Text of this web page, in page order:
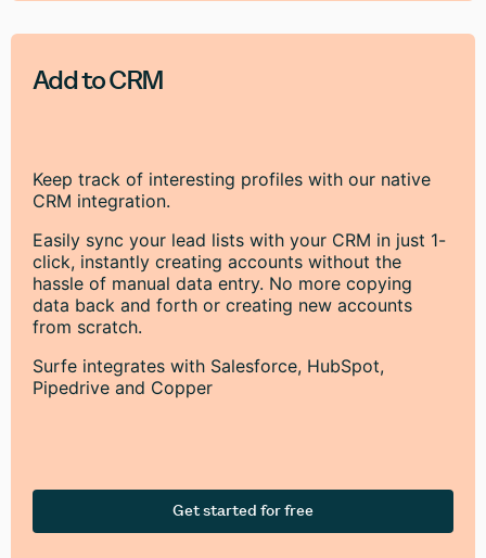
Add to CRM
Keep track of interesting profiles with our native
CRM integration.
Easily sync your lead lists with your CRM in just 1-
click, instantly creating accounts without the
hassle of manual data entry. No more copying
data back and forth or creating new accounts
from scratch.
Surfe integrates with Salesforce, HubSpot,
Pipedrive and Copper
Get started for free